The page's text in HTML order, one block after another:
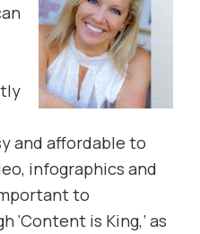
and affordable to
infographics and
to
‘Content is King,’ as